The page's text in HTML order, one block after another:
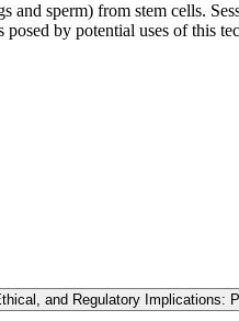
sperm) from stem cells.
by potential uses of this
and Regulatory Implications: